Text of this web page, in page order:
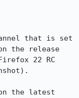
that is set
the release
22 RC
the latest